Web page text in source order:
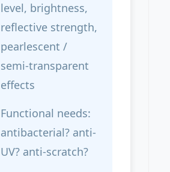
level, brightness,
reflective strength,
pearlescent /
semi-transparent
effects
Functional needs:
antibacterial? anti-
UV? anti-scratch?